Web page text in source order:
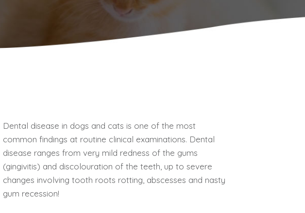
Dental disease in dogs and cats is one of the most
common findings at routine clinical examinations. Dental
disease ranges from very mild redness of the gums
(gingivitis) and discolouration of the teeth, up to severe
changes involving tooth roots rotting, abscesses and nasty
gum recession!